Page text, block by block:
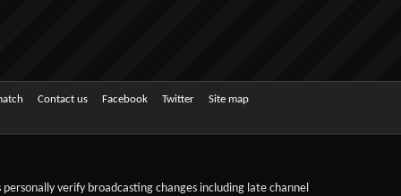
Contact us Facebook Twitter Site map
verify broadcasting changes including late channel